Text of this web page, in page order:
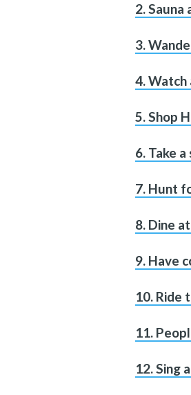
2. Sauna
3.
4. Watch
5. Shop
6. Take
7. Hunt
8. Dine
9. Have
10. Ride
11.
12. Sing